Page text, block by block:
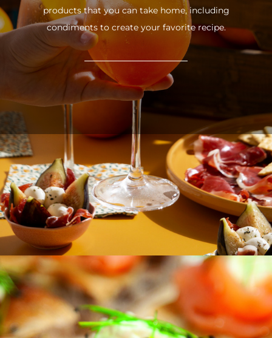
products that you can take home, including
condiments to create your favorite recipe.